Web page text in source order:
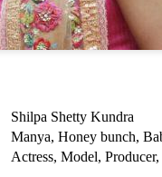
Shilpa Shetty Kundra
Manya, Honey bunch,
Actress, Model,